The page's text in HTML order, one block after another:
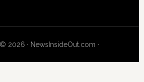
2026 · NewsInsideOut.com ·